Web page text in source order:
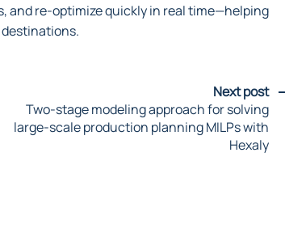
and re-optimize quickly in real time—helping
Next post
Two-stage modeling approach for solving
large-scale production planning MILPs with
Hexaly